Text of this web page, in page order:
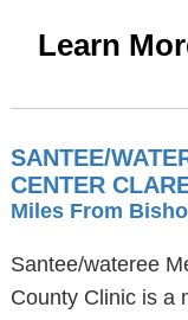
Learn
SANTEE/
CENTER
Miles From
Santee/wateree
County Clinic is a